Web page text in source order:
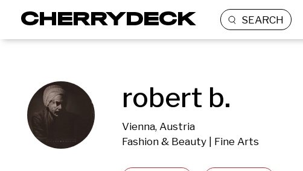
SEARCH
robert b.
Vienna, Austria
Fashion & Beauty | Fine Arts